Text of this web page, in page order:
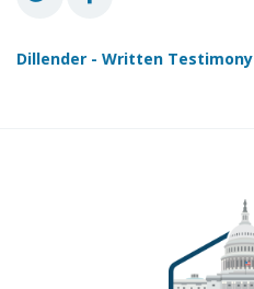
Dillender - Written Testimony